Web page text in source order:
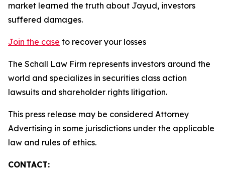
market learned the truth about Jayud, investors
suffered damages.
Join the case to recover your losses
The Schall Law Firm represents investors around the
world and specializes in securities class action
lawsuits and shareholder rights litigation.
This press release may be considered Attorney
Advertising in some jurisdictions under the applicable
law and rules of ethics.
CONTACT: